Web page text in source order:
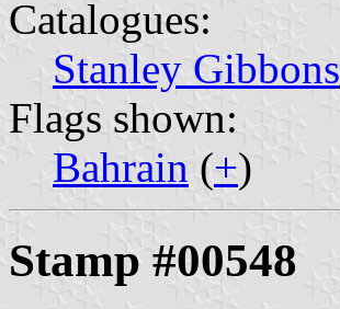
Catalogues:
Stanley Gibbons
Flags shown:
Bahrain (+)
Stamp #00548